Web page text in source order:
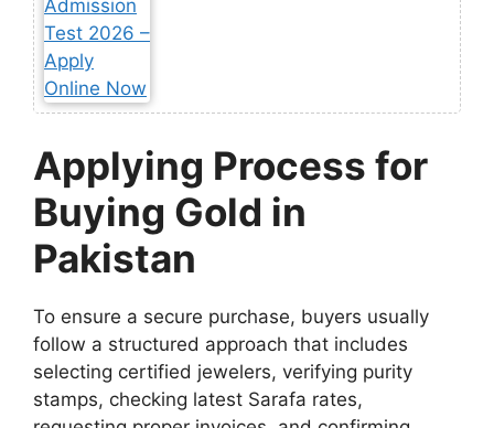
Applying Process for
Buying Gold in
Pakistan
To ensure a secure purchase, buyers usually
follow a structured approach that includes
selecting certified jewelers, verifying purity
stamps, checking latest Sarafa rates,